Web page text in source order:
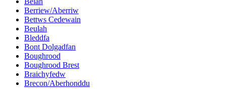
Berriew/Aberriw
Bettws Cedewain
Beulah
Bleddfa
Bont Dolgadfan
Boughrood
Boughrood Brest
Braichyfedw
Brecon/Aberhonddu